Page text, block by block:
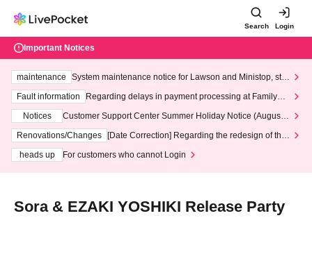
Search Login
Important Notices
maintenance
System maintenance notice for Lawson and Ministop, star
ting at 3:00 AM on Wednesday (Wed)
Fault information
Regarding delays in payment processing at FamilyMa
Notices
Customer Support Center Summer Holiday Notice (August 1
3th - August 14th, 2026)
Renovations/Changes
[Date Correction] Regarding the redesign of the
heads up
For customers who cannot Login
Sora & EZAKI YOSHIKI Release Party